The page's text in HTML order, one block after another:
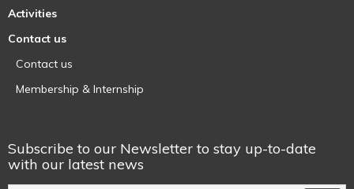
Activities
Contact us
Contact us
Membership & Internship
Subscribe to our Newsletter to stay up-to-date
with our latest news